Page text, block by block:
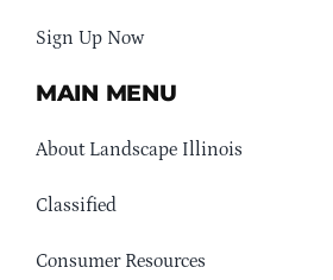
Sign Up Now
MAIN MENU
About Landscape Illinois
Classified
Consumer Resources